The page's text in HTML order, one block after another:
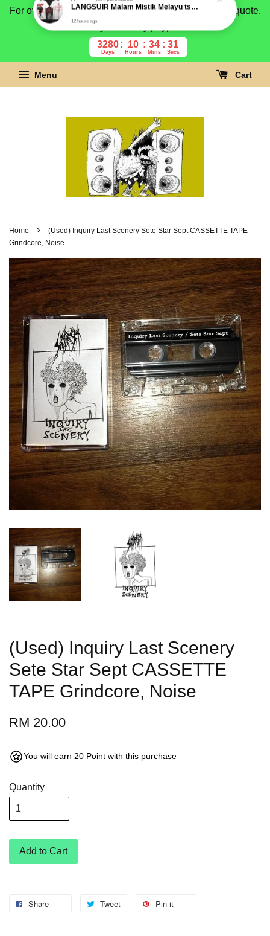
For overseas buyer, please message us for shipping quote.
Payment is by paypal.
3280
Days
10
Hours
34
Mins
30
Secs
Menu Cart
Home ›
(Used) Inquiry Last Scenery Sete Star Sept CASSETTE TAPE
Grindcore, Noise
(Used) Inquiry Last Scenery
Sete Star Sept CASSETTE
TAPE Grindcore, Noise
RM 20.00
You will earn 20 Point with this purchase
Quantity
Add to Cart
Share Tweet Pin it